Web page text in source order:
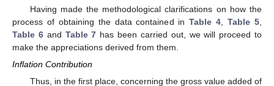
Having made the methodological clarifications on how the
process of obtaining the data contained inTable 4 ,Table 5
Table 6and Table 7 has been carried out, we will proceed to
make the appreciations derived from them.
Inflation Contribution
Thus, in the first place, concerning the gross value added of
10. May
11. May
12. May
13. May
14. May
15. May
16. May
17. May
18. May
20. May
21. May
22. May
23. May
24. May
25. May
26. May
27. May
28. May
30. May
31. May
1. Jun
2. Jun
3. Jun
4. Jun
5. Jun
6. Jun
7. Jun
9. Jun
10. Jun
11. Jun
12. Jun
13. Jun
14. Jun
15. Jun
16. Jun
17. Jun
19. Jun
20. Jun
21. Jun
22. Jun
23. Jun
24. Jun
25. Jun
26. Jun
27. Jun
29. Jun
30. Jun
10. Jul
11. Jul
12. Jul
13. Jul
14. Jul
15. Jul
16. Jul
17. Jul
19. Jul
20. Jul
21. Jul
22. Jul
23. Jul
24. Jul
25. Jul
26. Jul
27. Jul
29. Jul
30. Jul
31. Jul
1. Aug
2. Aug
3. Aug
4. Aug
5. Aug
6. Aug